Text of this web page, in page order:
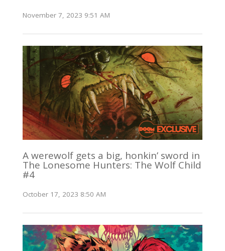
November 7, 2023 9:51 AM
A werewolf gets a big, honkin’ sword in
The Lonesome Hunters: The Wolf Child
#4
October 17, 2023 8:50 AM